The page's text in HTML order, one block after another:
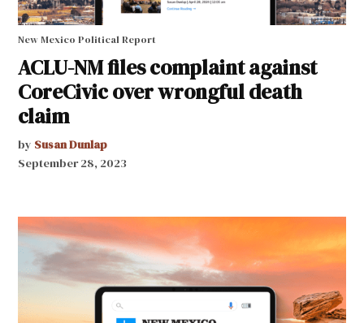
New Mexico Political Report
ACLU-NM files complaint against
CoreCivic over wrongful death
claim
by Susan Dunlap
September 28, 2023